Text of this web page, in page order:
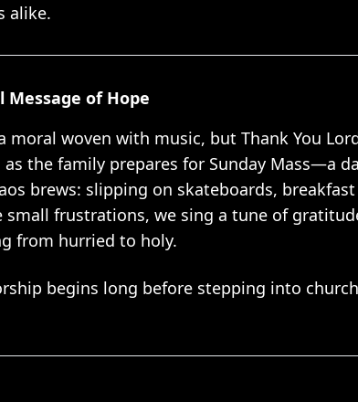
alike.
Message of Hope
moral woven with music, but Thank You
the family prepares for Sunday Mass—a
brews: slipping on skateboards, breakfast
frustrations, we sing a tune of
from hurried to holy.
begins long before stepping into